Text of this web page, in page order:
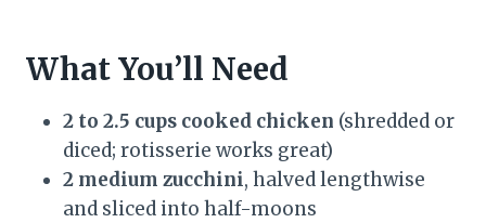
What You’ll Need
2 to 2.5 cups cooked chicken (shredded or
diced; rotisserie works great)
2 medium zucchini, halved lengthwise
and sliced into half-moons